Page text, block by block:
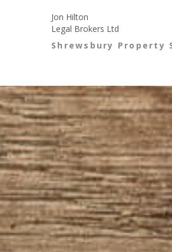
Jon Hilton
Legal Brokers Ltd
Shrewsbury Property